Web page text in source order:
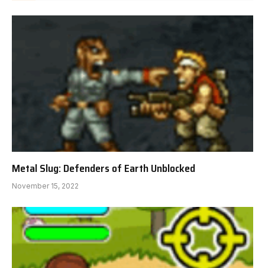
Metal Slug: Defenders of Earth Unblocked
November 15, 2022